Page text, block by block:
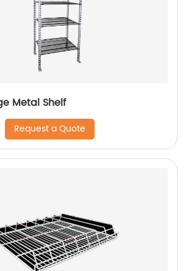
Metal Shelf
Request a Quote